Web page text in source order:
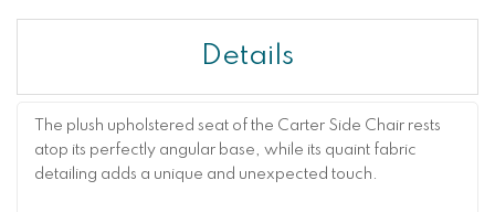
Details
The plush upholstered seat of the Carter Side Chair rests
atop its perfectly angular base, while its quaint fabric
detailing adds a unique and unexpected touch.